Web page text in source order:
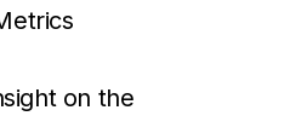
on the